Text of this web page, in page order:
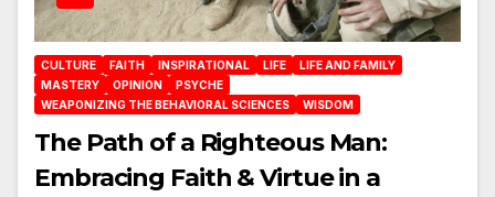
CULTURE FAITH INSPIRATIONAL LIFE
LIFE AND FAMILY
MASTERY
OPINION
PSYCHE
WEAPONIZING THE BEHAVIORAL SCIENCES
WISDOM
The Path of a Righteous Man:
Embracing Faith & Virtue in a